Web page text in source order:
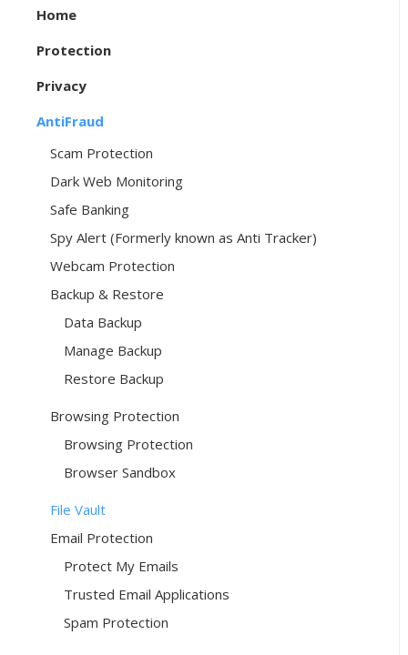
Home
Protection
Privacy
AntiFraud
Scam Protection
Dark Web Monitoring
Safe Banking
Spy Alert (Formerly known as Anti Tracker)
Webcam Protection
Backup & Restore
Data Backup
Manage Backup
Restore Backup
Browsing Protection
Browsing Protection
Browser Sandbox
File Vault
Email Protection
Protect My Emails
Trusted Email Applications
Spam Protection